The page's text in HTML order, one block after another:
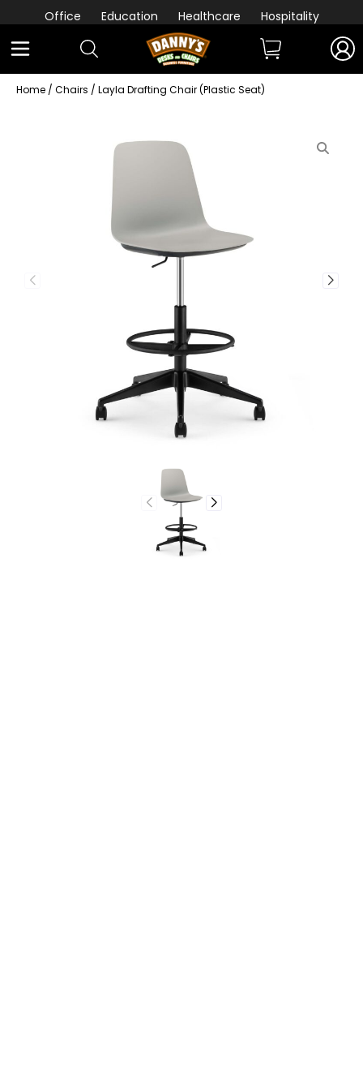
Office Education Healthcare Hospitality
Home / Chairs / Layla Drafting Chair (Plastic Seat)